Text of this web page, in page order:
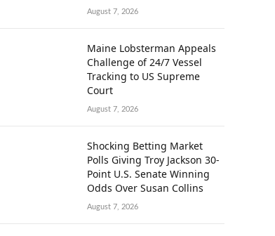
August 7, 2026
Maine Lobsterman Appeals
Challenge of 24/7 Vessel
Tracking to US Supreme
Court
August 7, 2026
Shocking Betting Market
Polls Giving Troy Jackson 30-
Point U.S. Senate Winning
Odds Over Susan Collins
August 7, 2026